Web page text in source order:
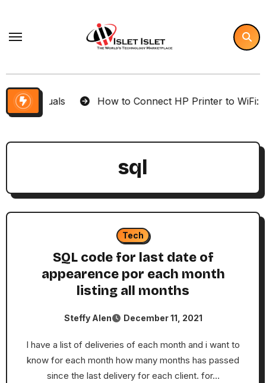
content
Visuals How to Connect HP Printer to WiFi:
sql
Tech
SQL code for last date of
appearence por each month
listing all months
Steffy Alen December 11, 2021
I have a list of deliveries of each month and i want to
know for each month how many months has passed
since the last delivery for each client. for…